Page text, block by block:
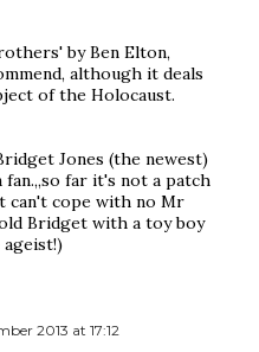
by Ben Elton,
although it deals
of the Holocaust.
Jones (the newest)
far it's not a patch
can't cope with no Mr
Bridget with a toy boy
2013 at 17:12